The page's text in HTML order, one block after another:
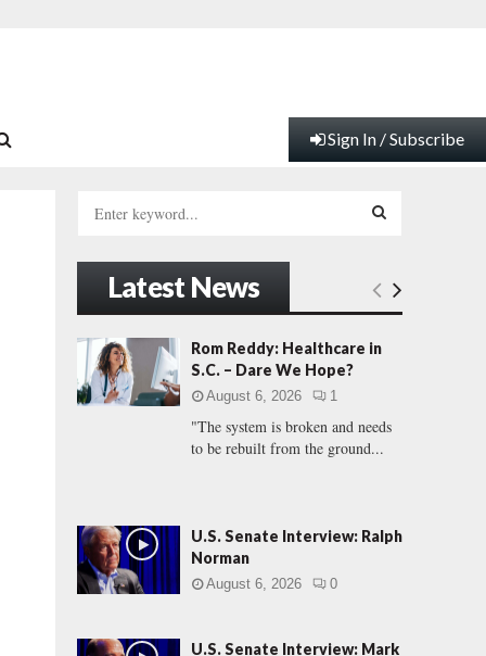
Sign In / Subscribe
h
f
r
:
E
A
C
Latest News
Rom Reddy: Healthcare in
S.C. – Dare We Hope?
August 6, 2026 1
"The system is broken and needs
to be rebuilt from the ground...
U.S. Senate Interview: Ralph
Norman
August 6, 2026 0
U.S. Senate Interview: Mark